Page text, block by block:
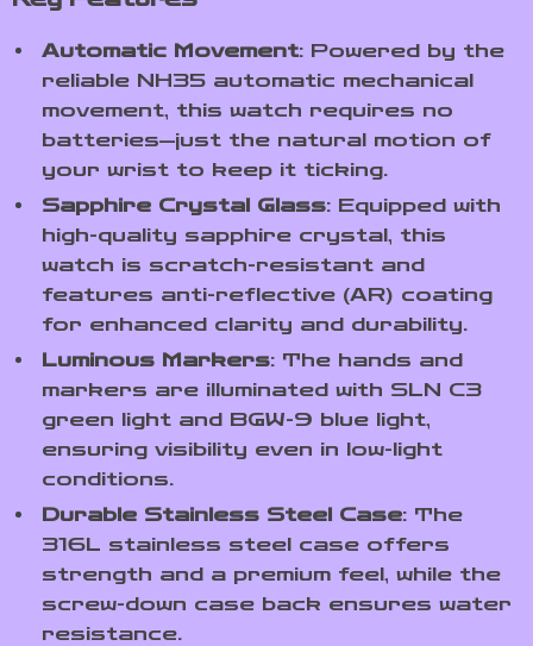
Automatic Movement: Powered by the
reliable NH35 automatic mechanical
movement, this watch requires no
batteries—just the natural motion of
your wrist to keep it ticking.
Sapphire Crystal Glass: Equipped with
high-quality sapphire crystal, this
watch is scratch-resistant and
features anti-reflective (AR) coating
for enhanced clarity and durability.
Luminous Markers: The hands and
markers are illuminated with SLN C3
green light and BGW-9 blue light,
ensuring visibility even in low-light
conditions.
Durable Stainless Steel Case: The
316L stainless steel case offers
strength and a premium feel, while the
screw-down case back ensures water
resistance.